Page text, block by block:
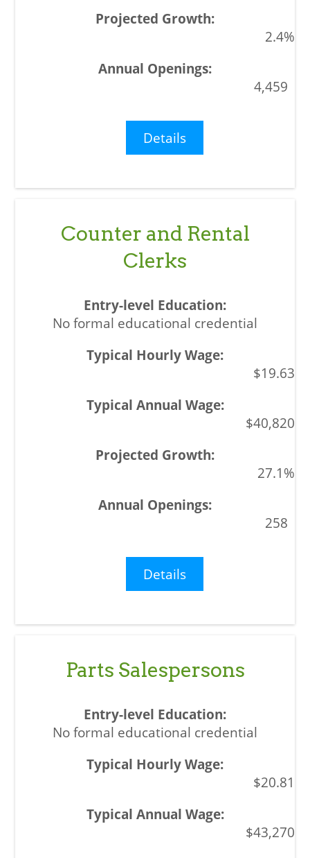
2.4%
4,459
Details
Counter and Rental
Clerks
No formal educational credential
$19.63
$40,820
27.1%
258
Details
Parts Salespersons
No formal educational credential
$20.81
$43,270